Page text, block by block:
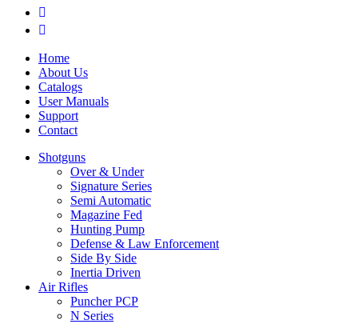
Home
About Us
Catalogs
User Manuals
Support
Contact
Shotguns
Over & Under
Signature Series
Semi Automatic
Magazine Fed
Hunting Pump
Defense & Law Enforcement
Side By Side
Inertia Driven
Air Rifles
Puncher PCP
N Series